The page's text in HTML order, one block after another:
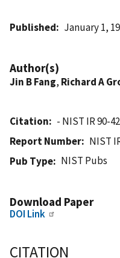
Published January 1,
Author(s)
Jin B Fang, Richard A
Citation
- NIST IR 90-
Report Number
NIST
Pub Type
NIST Pubs
Download Paper
DOI Link
CITATION